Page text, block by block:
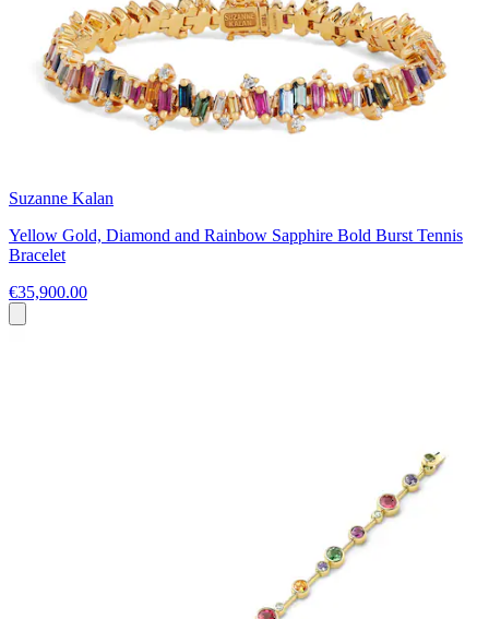
Suzanne Kalan
Yellow Gold, Diamond and Rainbow Sapphire Bold Burst Tennis
Bracelet
€35,900.00